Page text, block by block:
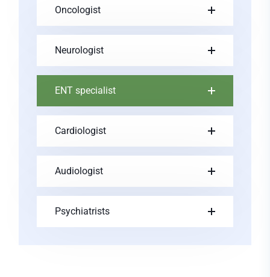
Oncologist
Neurologist
ENT specialist
Cardiologist
Audiologist
Psychiatrists